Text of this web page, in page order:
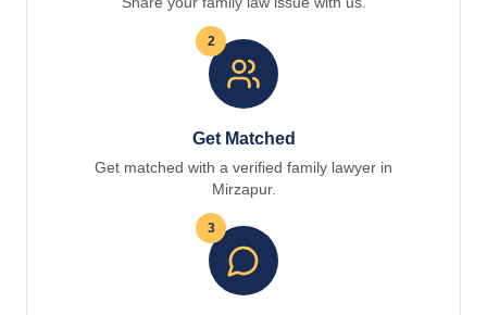
2
Get Matched
Get matched with a verified family lawyer in
Mirzapur.
3